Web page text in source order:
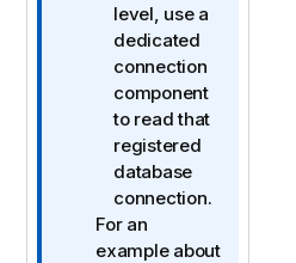
level, use a
dedicated
connection
component
to read that
registered
database
connection.
For an
example about